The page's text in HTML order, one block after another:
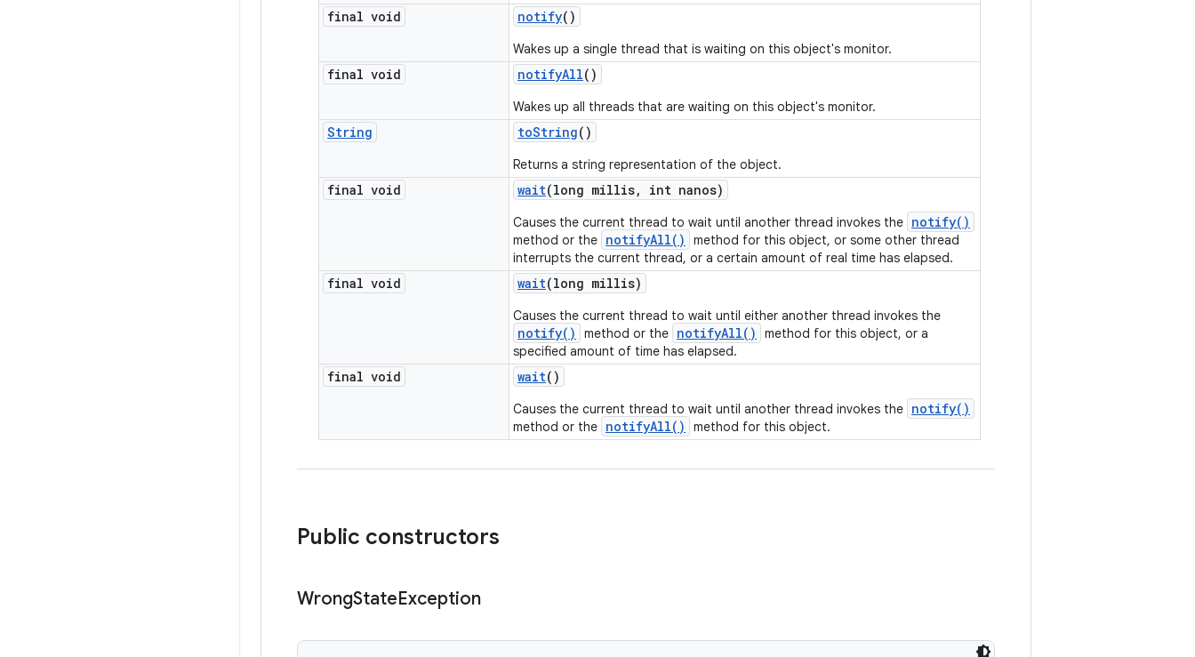
final void notify()
Wakes up a single thread that is waiting on this object's monitor.
final void notifyAll()
Wakes up all threads that are waiting on this object's monitor.
String toString()
Returns a string representation of the object.
final void wait(long millis, int nanos)
Causes the current thread to wait until another thread invokes the notify()
method or the notifyAll()
method for this object, or some other thread
interrupts the current thread, or a certain amount of real time has elapsed.
final void wait(long millis)
Causes the current thread to wait until either another thread invokes the
notify() method or the notifyAll()
method for this object, or a
specified amount of time has elapsed.
final void wait()
Causes the current thread to wait until another thread invokes the notify()
method or the notifyAll() method for this object.
Public constructors
WrongStateException